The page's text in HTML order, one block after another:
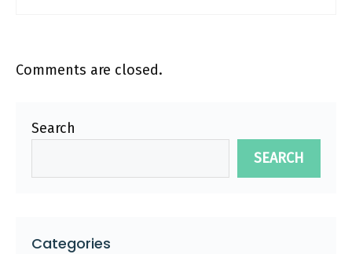
Comments are closed.
Search
SEARCH
Categories